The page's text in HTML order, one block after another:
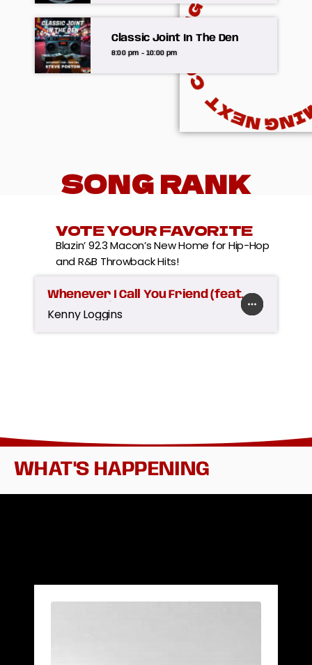
Classic Joint In The Den
8:00 pm - 10:00 pm
SONG RANK
VOTE YOUR FAVORITE
Blazin’ 92.3 Macon’s New Home for Hip-Hop
and R&B Throwback Hits!
Whenever I Call You Friend (feat.
Stevie Nicks)
Kenny Loggins
more_horiz
favorite
shopping_cart
play_arrow
WHAT'S HAPPENING